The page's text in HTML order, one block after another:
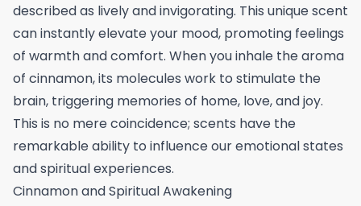
described as lively and invigorating. This unique scent
can instantly elevate your mood, promoting feelings
of warmth and comfort. When you inhale the aroma
of cinnamon, its molecules work to stimulate the
brain, triggering memories of home, love, and joy.
This is no mere coincidence; scents have the
remarkable ability to influence our emotional states
and spiritual experiences.
Cinnamon and Spiritual Awakening